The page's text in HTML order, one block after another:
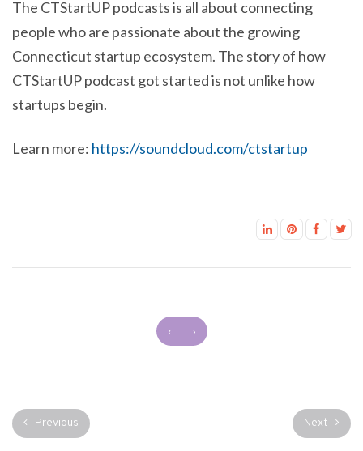
The CTStartUP podcasts is all about connecting
people who are passionate about the growing
Connecticut startup ecosystem. The story of how
CTStartUP podcast got started is not unlike how
startups begin.
Learn more: https://soundcloud.com/ctstartup
‹ ›
Previous Next